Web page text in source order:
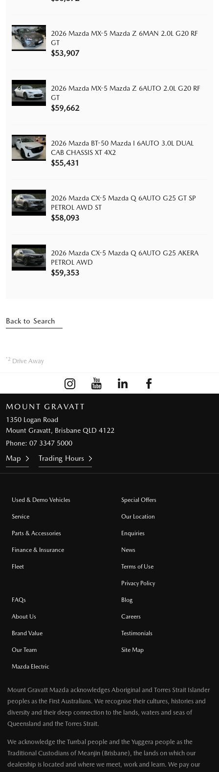
2026 Mazda MX-5 Mazda Z 6MAN 2.0L G20 RF
GT
$53,907
2026 Mazda MX-5 Mazda Z 6AUTO 2.0L G20 RF
GT
$59,662
2026 Mazda BT-50 Mazda I 6AUTO 3.0L DUAL
CAB CHASSIS XT 4X2
$55,431
2026 Mazda CX-5 Mazda Q 6AUTO G25 GT SP
PETROL AWD ST
$58,093
2026 Mazda CX-5 Mazda Q 6AUTO G25 AKERA
PETROL AWD
$59,353
Back to Search
*2 Drive Away
MOUNT GRAVATT
1350 Logan Road
Mount Gravatt, Brisbane QLD 4122
Phone: 07 3347 5000
Map Trading Hours
Used & Demo Vehicles
Service
Parts & Accessories
Finance & Insurance
Fleet
Special Offers
Our Location
Enquiries
News
Terms of Use
Privacy Policy
FAQs
About Us
Brand Value
Our Team
Mazda Electric
Blog
Careers
Testimonials
Site Map
Mount Gravatt Mazda acknowledges Aboriginal and Torres Strait Islander
peoples as the First Australians. We recognise their cultures, histories and
diversity and their deep connection to the lands, waters and seas of
Queensland and the Torres Strait.
We acknowledge the Turrbal people and the Yuggera people as the
Traditional Custodians of Meanjin (Brisbane), the lands on which our
dealership is located and where we meet, work and learn. We pay our